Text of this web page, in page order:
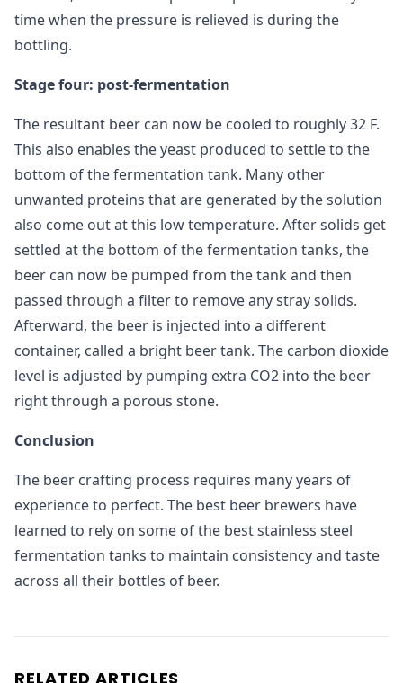
time when the pressure is relieved is during the
bottling.
Stage four: post-fermentation
The resultant beer can now be cooled to roughly 32 F.
This also enables the yeast produced to settle to the
bottom of the fermentation tank. Many other
unwanted proteins that are generated by the solution
also come out at this low temperature. After solids get
settled at the bottom of the fermentation tanks, the
beer can now be pumped from the tank and then
passed through a filter to remove any stray solids.
Afterward, the beer is injected into a different
container, called a bright beer tank. The carbon dioxide
level is adjusted by pumping extra CO2 into the beer
right through a porous stone.
Conclusion
The beer crafting process requires many years of
experience to perfect. The best beer brewers have
learned to rely on some of the best stainless steel
fermentation tanks to maintain consistency and taste
across all their bottles of beer.
RELATED ARTICLES